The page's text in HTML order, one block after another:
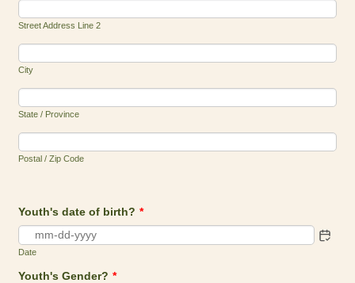
Street Address Line 2
City
State / Province
Postal / Zip Code
Youth's date of birth? *
Date
Youth's Gender? *